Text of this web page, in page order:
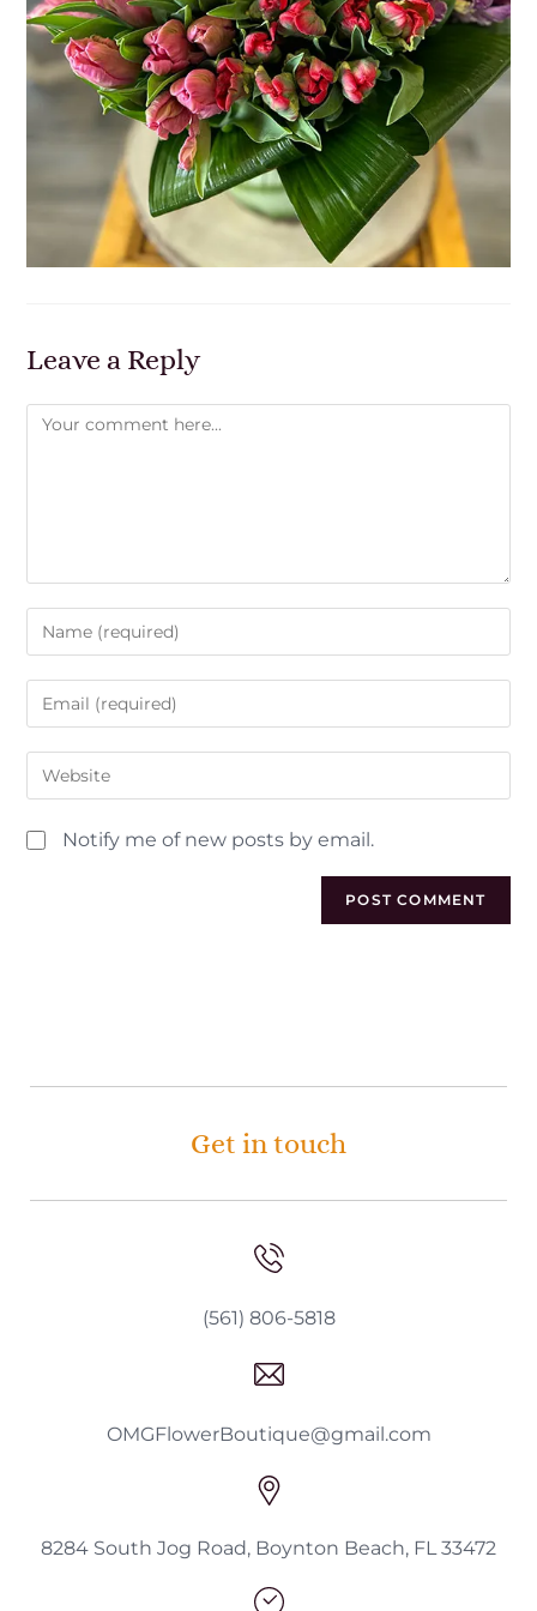
Leave a Reply
Notify me of new posts by email.
Get in touch
(561) 806-5818
OMGFlowerBoutique@gmail.com
8284 South Jog Road, Boynton Beach, FL 33472